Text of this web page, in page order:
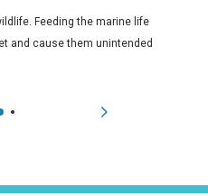
Feeding the marine life
and cause them unintended